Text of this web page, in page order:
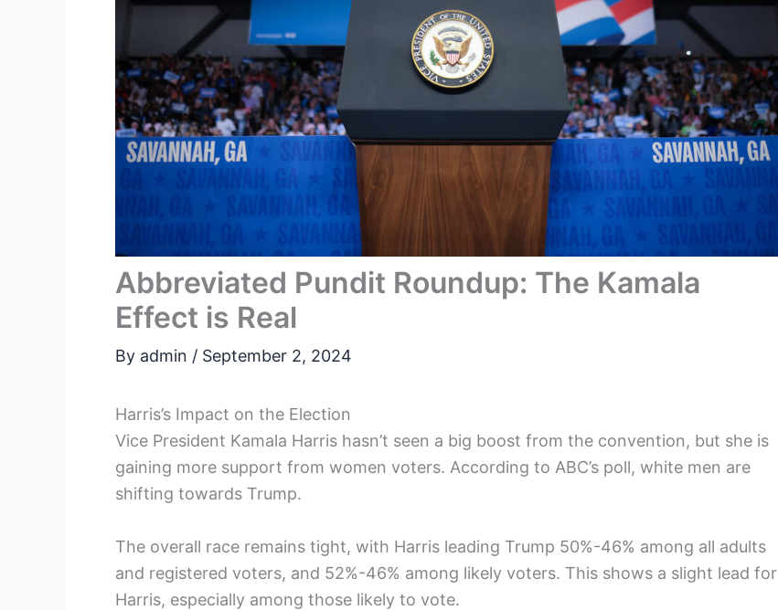
Abbreviated Pundit Roundup: The Kamala
Effect is Real
By admin / September 2, 2024
Harris’s Impact on the Election
Vice President Kamala Harris hasn’t seen a big boost from the convention, but she is
gaining more support from women voters. According to ABC’s poll, white men are
shifting towards Trump.
The overall race remains tight, with Harris leading Trump 50%-46% among all adults
and registered voters, and 52%-46% among likely voters. This shows a slight lead for
Harris, especially among those likely to vote.